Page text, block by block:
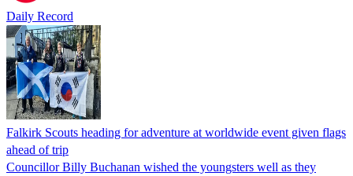
Daily Record
Falkirk Scouts heading for adventure at worldwide event given flags
ahead of trip
Councillor Billy Buchanan wished the youngsters well as they